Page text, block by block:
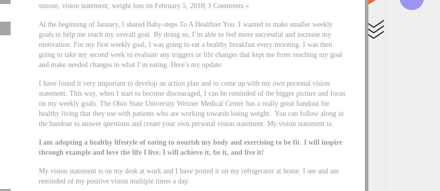
snooze, vision statement, weight loss on February 5, 2018| 3 Comments »
At the beginning of January, I shared Baby-steps To A Healthier You. I wanted to make smaller weekly
goals to help me reach my overall goal. By doing so, I’m able to feel more successful and increase my
motivation. For my first weekly goal, I was going to eat a healthy breakfast every morning. I was then
going to take my second week to evaluate any triggers or life changes that kept me from reaching my goal
and make needed changes in what I’m eating. Here’s my update:
I have found it very important to develop an action plan and to come up with my own personal vision
statement. This way, when I start to become discouraged, I can be reminded of the bigger picture and focus
on my weekly goals. The Ohio State University Wexner Medical Center has a really great handout for
healthy living that they use with patients who are working towards losing weight. You can follow along in
the handout to answer questions and create your own personal vision statement. My vision statement is:
I am adopting a healthy lifestyle of eating to nourish my body and exercising to be fit. I will inspire
through example and love the life I live. I will achieve it, be it, and live it!
My vision statement is on my desk at work and I have posted it on my refrigerator at home. I see and am
reminded of my positive vision multiple times a day.